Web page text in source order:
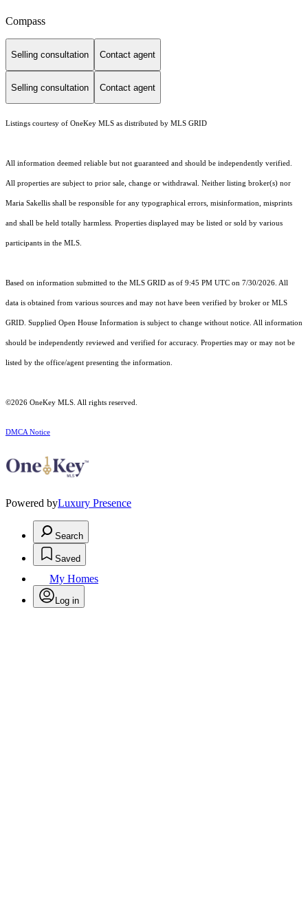
Compass
Selling consultation Contact agent
Selling consultation Contact agent
Listings courtesy of OneKey MLS as distributed by MLS GRID
All information deemed reliable but not guaranteed and should be independently verified.
All properties are subject to prior sale, change or withdrawal. Neither listing broker(s) nor
Maria Sakellis shall be responsible for any typographical errors, misinformation, misprints
and shall be held totally harmless. Properties displayed may be listed or sold by various
participants in the MLS.
Based on information submitted to the MLS GRID as of 9:45 PM UTC on 7/30/2026. All
data is obtained from various sources and may not have been verified by broker or MLS
GRID. Supplied Open House Information is subject to change without notice. All information
should be independently reviewed and verified for accuracy. Properties may or may not be
listed by the office/agent presenting the information.
©2026 OneKey MLS . All rights reserved.
DMCA Notice
Powered byLuxury Presence
Search
Saved
My Homes
Log in